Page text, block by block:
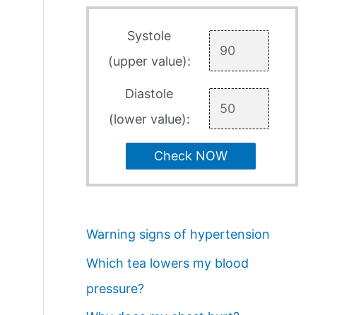
Systole
(upper value):
Diastole
(lower value):
Check NOW
Warning signs of hypertension
Which tea lowers my blood
pressure?